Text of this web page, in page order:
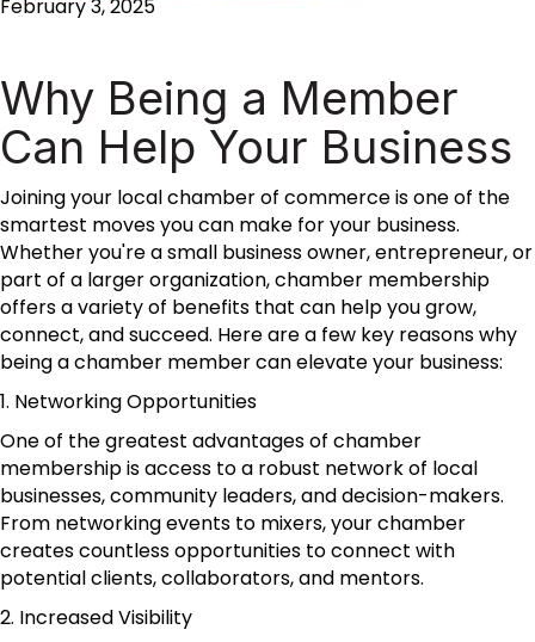
February 3, 2025
Why Being a Member
Can Help Your Business
Joining your local chamber of commerce is one of the
smartest moves you can make for your business.
Whether you're a small business owner, entrepreneur, or
part of a larger organization, chamber membership
offers a variety of benefits that can help you grow,
connect, and succeed. Here are a few key reasons why
being a chamber member can elevate your business:
1. Networking Opportunities
One of the greatest advantages of chamber
membership is access to a robust network of local
businesses, community leaders, and decision-makers.
From networking events to mixers, your chamber
creates countless opportunities to connect with
potential clients, collaborators, and mentors.
2. Increased Visibility